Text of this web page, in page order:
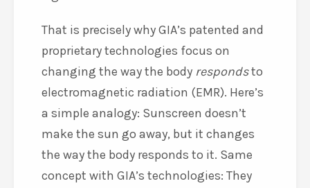
That is precisely why GIA’s patented and
proprietary technologies focus on
changing the way the body respondsto
electromagnetic radiation (EMR). Here’s
a simple analogy: Sunscreen doesn’t
make the sun go away, but it changes
the way the body responds to it. Same
concept with GIA’s technologies: They